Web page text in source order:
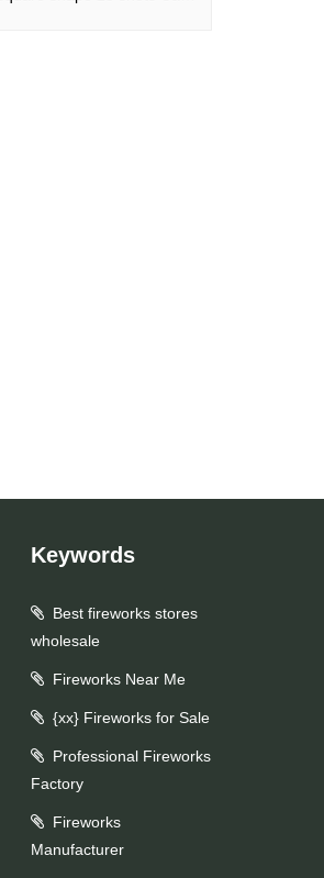
Keywords
Best fireworks stores
wholesale
Fireworks Near Me
{xx} Fireworks for Sale
Professional Fireworks
Factory
Fireworks
Manufacturer